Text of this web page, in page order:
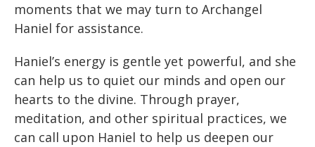
moments that we may turn to Archangel
Haniel for assistance.
Haniel’s energy is gentle yet powerful, and she
can help us to quiet our minds and open our
hearts to the divine. Through prayer,
meditation, and other spiritual practices, we
can call upon Haniel to help us deepen our